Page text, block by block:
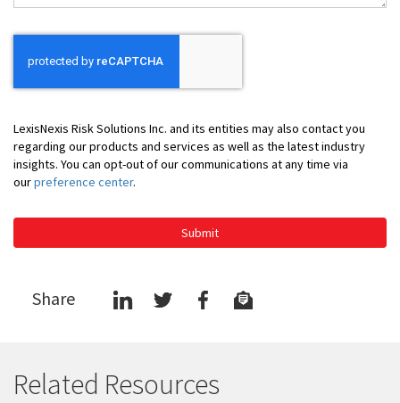
LexisNexis Risk Solutions Inc. and its entities may also contact you
regarding our products and services as well as the latest industry
insights. You can opt-out of our communications at any time via
ourpreference center.
Submit
Share
Related Resources